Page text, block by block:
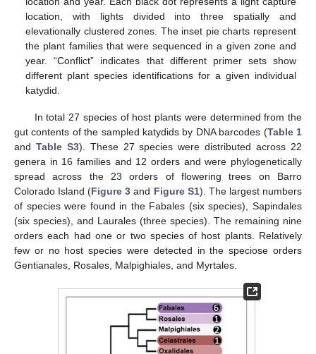
location, with lights divided into three spatially and
elevationally clustered zones. The inset pie charts represent
the plant families that were sequenced in a given zone and
year. “Conflict” indicates that different primer sets show
different plant species identifications for a given individual
katydid.
In total 27 species of host plants were determined from the
gut contents of the sampled katydids by DNA barcodes (Table 1
and Table S3). These 27 species were distributed across 22
genera in 16 families and 12 orders and were phylogenetically
spread across the 23 orders of flowering trees on Barro
Colorado Island (Figure 3 and Figure S1). The largest numbers
of species were found in the Fabales (six species), Sapindales
(six species), and Laurales (three species). The remaining nine
orders each had one or two species of host plants. Relatively
few or no host species were detected in the speciose orders
Gentianales, Rosales, Malpighiales, and Myrtales.